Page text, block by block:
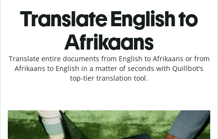
Translate English to
Afrikaans
Translate entire documents from English to Afrikaans or from
Afrikaans to English in a matter of seconds with Quillbot's
top-tier translation tool.